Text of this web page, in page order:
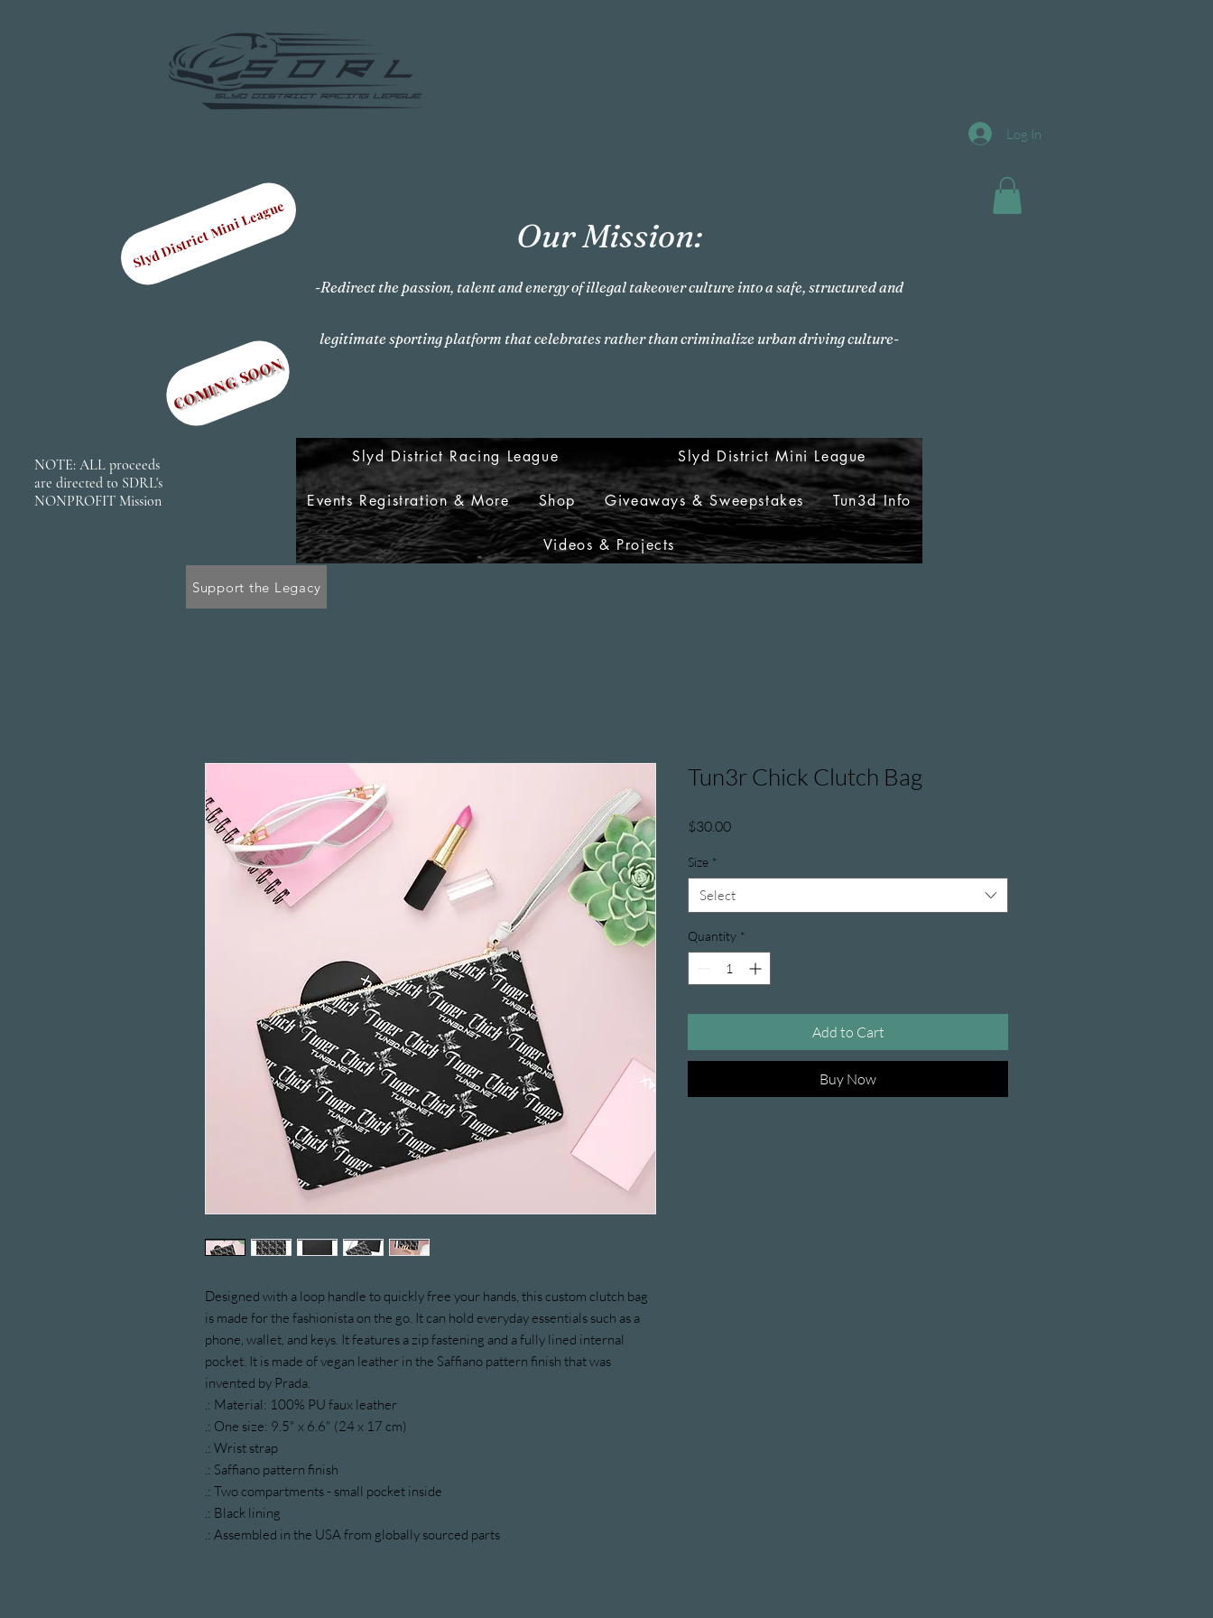
Slyd District Mini League
COMING SOON
Our Mission:
-Redirect the passion, talent and energy of illegal takeover culture into a safe, structured and
legitimate sporting platform that celebrates rather than criminalize urban driving culture-
Log In
NOTE: ALL proceeds
are directed to SDRL's
NONPROFIT Mission
Slyd District Racing League Slyd District Mini League
Events Registration & More Shop Giveaways & Sweepstakes Tun3d Info
Videos & Projects
Support the Legacy
Designed with a loop handle to quickly free your hands, this custom clutch bag
is made for the fashionista on the go. It can hold everyday essentials such as a
phone, wallet, and keys. It features a zip fastening and a fully lined internal
pocket. It is made of vegan leather in the Saffiano pattern finish that was
invented by Prada.
.: Material: 100% PU faux leather
.: One size: 9.5" x 6.6" (24 x 17 cm)
.: Wrist strap
.: Saffiano pattern finish
.: Two compartments - small pocket inside
.: Black lining
.: Assembled in the USA from globally sourced parts
Tun3r Chick Clutch Bag
$30.00Price
Size *
Select
Quantity *
Add to Cart
Buy Now